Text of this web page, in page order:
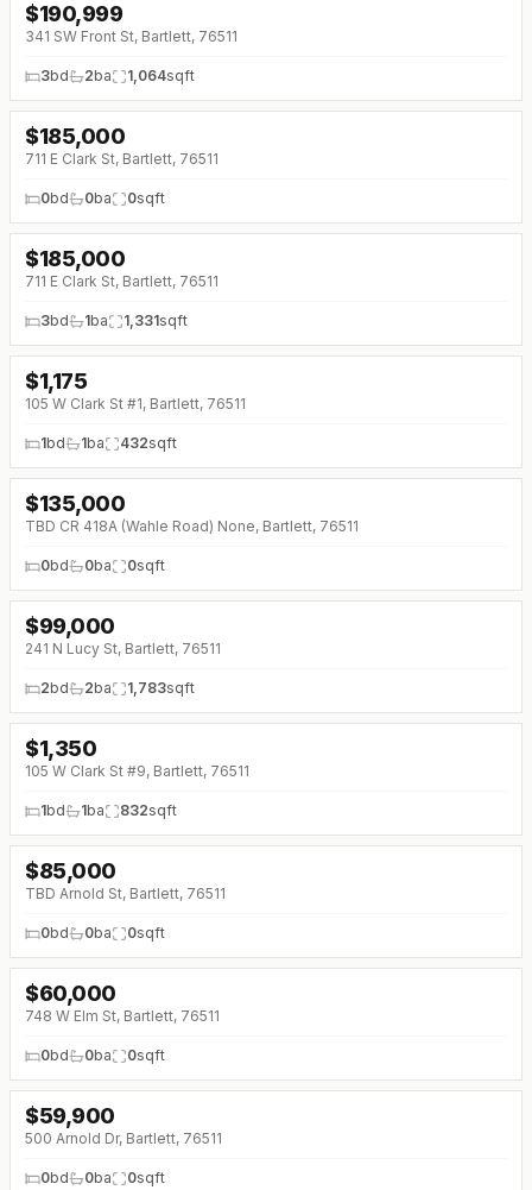
$190,999
341 SW Front St, Bartlett, 76511
3bd 2ba 1,064sqft
↓$35K (0%)
$185,000
711 E Clark St, Bartlett, 76511
0bd 0ba 0sqft
↓$35K (0%)
$185,000
711 E Clark St, Bartlett, 76511
3bd 1ba 1,331sqft
$1,175
105 W Clark St #1, Bartlett, 76511
1bd 1ba 432sqft
$135,000
TBD CR 418A (Wahle Road) None, Bartlett, 76511
0bd 0ba 0sqft
$99,000
241 N Lucy St, Bartlett, 76511
2bd 2ba 1,783sqft
$1,350
105 W Clark St #9, Bartlett, 76511
1bd 1ba 832sqft
$85,000
TBD Arnold St, Bartlett, 76511
0bd 0ba 0sqft
$60,000
748 W Elm St, Bartlett, 76511
0bd 0ba 0sqft
$59,900
500 Arnold Dr, Bartlett, 76511
0bd 0ba 0sqft